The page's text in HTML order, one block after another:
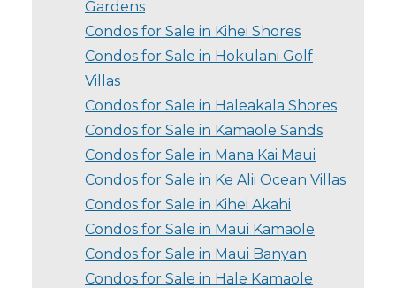
Gardens
Condos for Sale in Kihei Shores
Condos for Sale in Hokulani Golf
Villas
Condos for Sale in Haleakala Shores
Condos for Sale in Kamaole Sands
Condos for Sale in Mana Kai Maui
Condos for Sale in Ke Alii Ocean Villas
Condos for Sale in Kihei Akahi
Condos for Sale in Maui Kamaole
Condos for Sale in Maui Banyan
Condos for Sale in Hale Kamaole